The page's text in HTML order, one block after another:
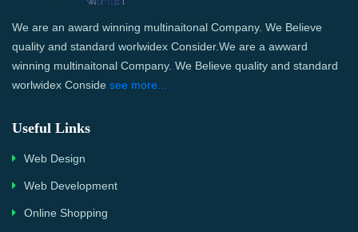
We are an award winning multinaitonal Company. We Believe
quality and standard worlwidex Consider.We are a awward
winning multinaitonal Company. We Believe quality and standard
worlwidex Conside see more...
Useful Links
Web Design
Web Development
Online Shopping